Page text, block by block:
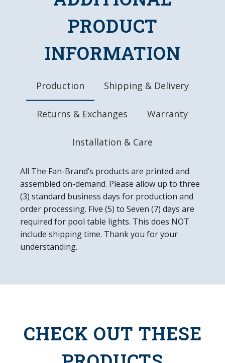
High-Resolution, Digitally Printed Image Direct
Safe, Lightweight Mirrored Acrylic
Officially Licensed Product
Dimensions: 19"L x 27"W x .5"D
Automotive Grade, UV Stable Ink
Ready to Hang, Mounting Hardware Included
Easy to Clean
PRODUCT
INFORMATION
Production Shipping & Delivery
Returns & Exchanges Warranty
Installation & Care
All The Fan-Brand’s products are printed and
assembled on-demand. Please allow up to three
(3) standard business days for production and
order processing. Five (5) to Seven (7) days are
required for pool table lights. This does NOT
include shipping time. Thank you for your
understanding.
CHECK OUT THESE